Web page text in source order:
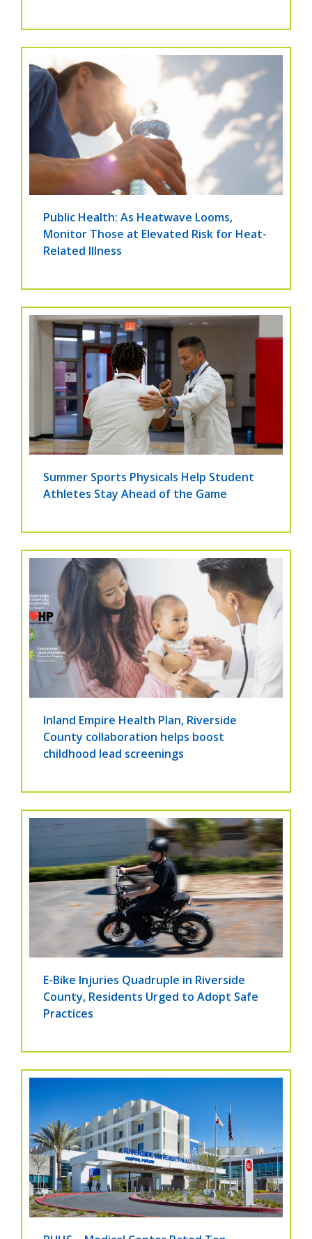
Public Health: As Heatwave Looms,
Monitor Those at Elevated Risk for Heat-
Related Illness
Summer Sports Physicals Help Student
Athletes Stay Ahead of the Game
Inland Empire Health Plan, Riverside
County collaboration helps boost
childhood lead screenings
E-Bike Injuries Quadruple in Riverside
County, Residents Urged to Adopt Safe
Practices